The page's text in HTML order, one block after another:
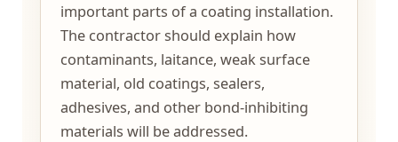
important parts of a coating installation.
The contractor should explain how
contaminants, laitance, weak surface
material, old coatings, sealers,
adhesives, and other bond-inhibiting
materials will be addressed.